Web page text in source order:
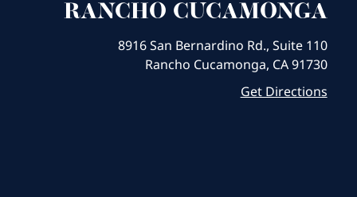
RANCHO CUCAMONGA
8916 San Bernardino Rd., Suite 110
Rancho Cucamonga, CA 91730
Get Directions